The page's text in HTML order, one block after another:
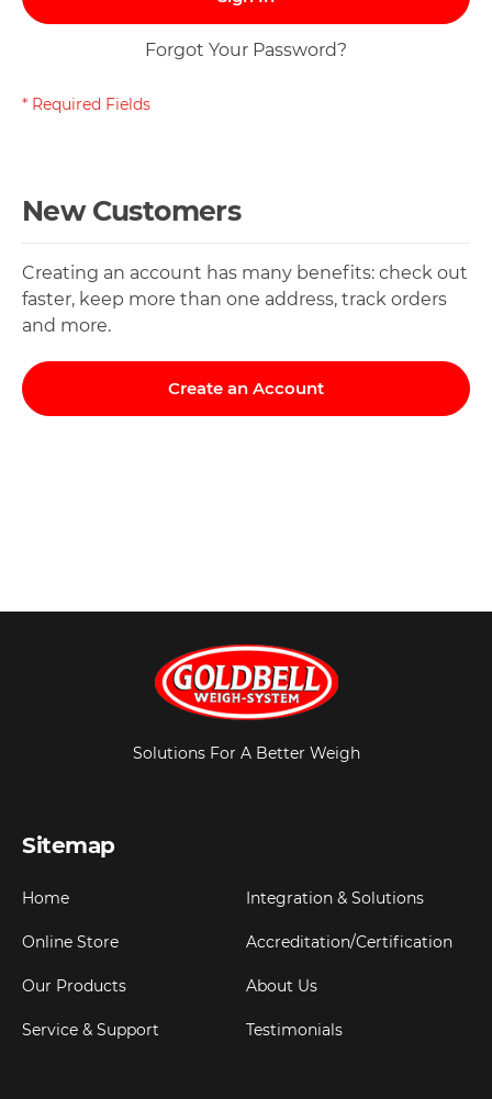
Forgot Your Password?
New Customers
Creating an account has many benefits: check out
faster, keep more than one address, track orders
and more.
Create an Account
Solutions For A Better Weigh
Sitemap
Home
Online Store
Our Products
Service & Support
Integration & Solutions
Accreditation/Certification
About Us
Testimonials